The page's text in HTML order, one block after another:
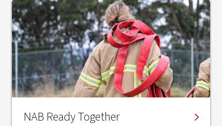
NAB Ready Together